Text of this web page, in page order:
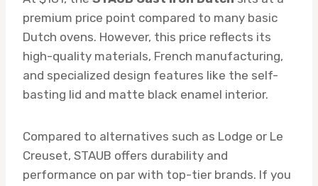
premium price point compared to many basic
Dutch ovens. However, this price reflects its
high-quality materials, French manufacturing,
and specialized design features like the self-
basting lid and matte black enamel interior.
Compared to alternatives such as Lodge or Le
Creuset, STAUB offers durability and
performance on par with top-tier brands. If you